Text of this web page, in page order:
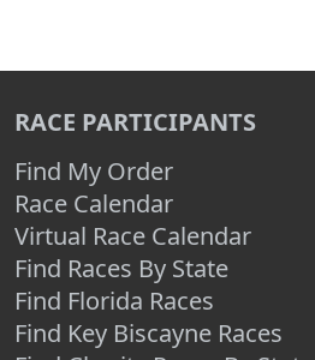
RACE PARTICIPANTS
Find My Order
Race Calendar
Virtual Race Calendar
Find Races By State
Find Florida Races
Find Key Biscayne Races